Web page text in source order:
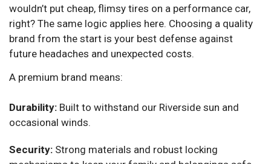
wouldn’t put cheap, flimsy tires on a performance car,
right? The same logic applies here. Choosing a quality
brand from the start is your best defense against
future headaches and unexpected costs.
A premium brand means:
Durability: Built to withstand our Riverside sun and
occasional winds.
Security: Strong materials and robust locking